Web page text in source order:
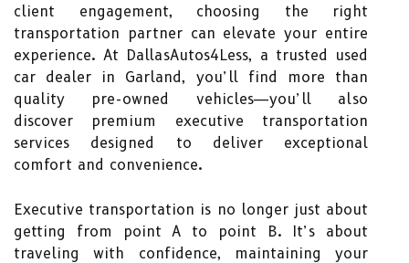
client engagement, choosing the right
transportation partner can elevate your entire
experience. At DallasAutos4Less, a trusted used
car dealer in Garland, you’ll find more than
quality pre-owned vehicles—you’ll also
discover premium executive transportation
services designed to deliver exceptional
comfort and convenience.
Executive transportation is no longer just about
getting from point A to point B. It’s about
traveling with confidence, maintaining your